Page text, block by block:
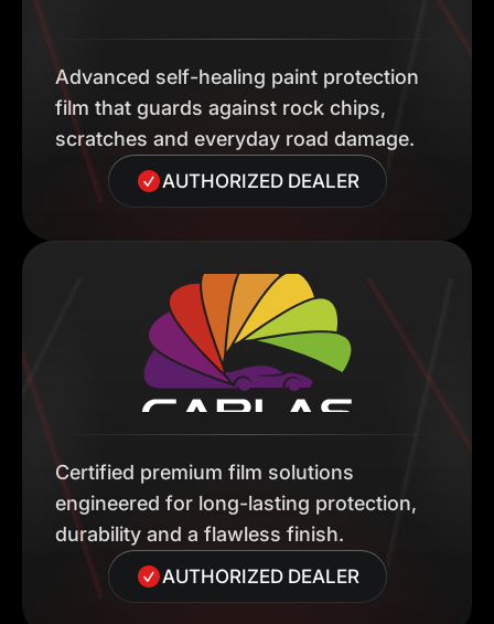
Advanced self-healing paint protection
film that guards against rock chips,
scratches and everyday road damage.
AUTHORIZED DEALER
Certified premium film solutions
engineered for long-lasting protection,
durability and a flawless finish.
AUTHORIZED DEALER